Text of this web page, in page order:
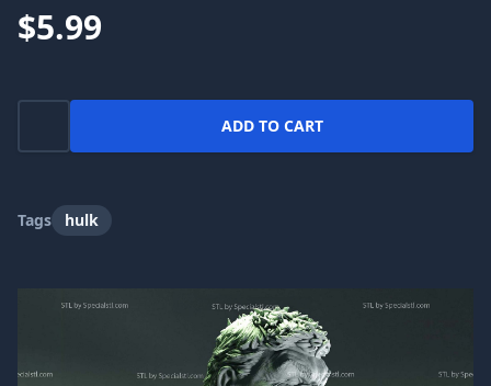
$5.99
ADD TO CART
Tags hulk